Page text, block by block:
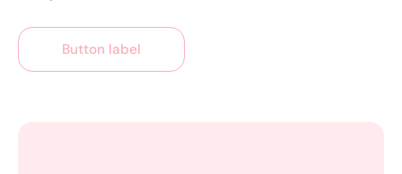
Button label